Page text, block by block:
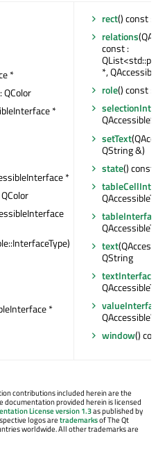
*
QColor
*
*
*
rect() const :
relations
const :
*,
role() const :
setText
QString &)
state() const :
tableInterface
text
QString
textInterface
valueInterface
window()
contributions included herein are the
provided herein is licensed
License version 1.3as published by
logos aretrademarksof The Qt
worldwide. All other trademarks are